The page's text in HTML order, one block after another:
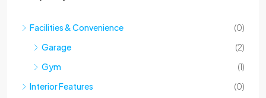
Garage
(2)
Gym
(1)
Interior Features
(0)
Compact Kitchen
(2)